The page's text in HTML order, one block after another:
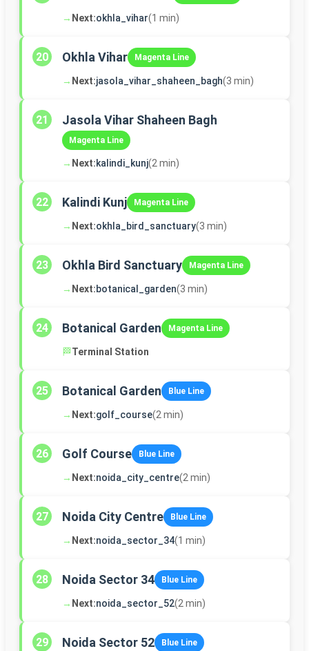
→ Next:okhla_vihar(1 min)
20 Okhla Vihar Magenta Line
→ Next:jasola_vihar_shaheen_bagh(3 min)
21 Jasola Vihar Shaheen Bagh
Magenta Line
→ Next:kalindi_kunj(2 min)
22 Kalindi Kunj Magenta Line
→ Next:okhla_bird_sanctuary(3 min)
23 Okhla Bird Sanctuary Magenta Line
→ Next:botanical_garden(3 min)
24 Botanical Garden Magenta Line
🏁Terminal Station
25 Botanical Garden Blue Line
→ Next:golf_course(2 min)
26 Golf Course Blue Line
→ Next:noida_city_centre(2 min)
27 Noida City Centre Blue Line
→ Next:noida_sector_34(1 min)
28 Noida Sector 34 Blue Line
→ Next:noida_sector_52(2 min)
29 Noida Sector 52 Blue Line